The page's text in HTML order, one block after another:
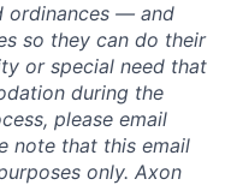
ordinances — and
so they can do their
or special need that
during the
please email
note that this email
only. Axon